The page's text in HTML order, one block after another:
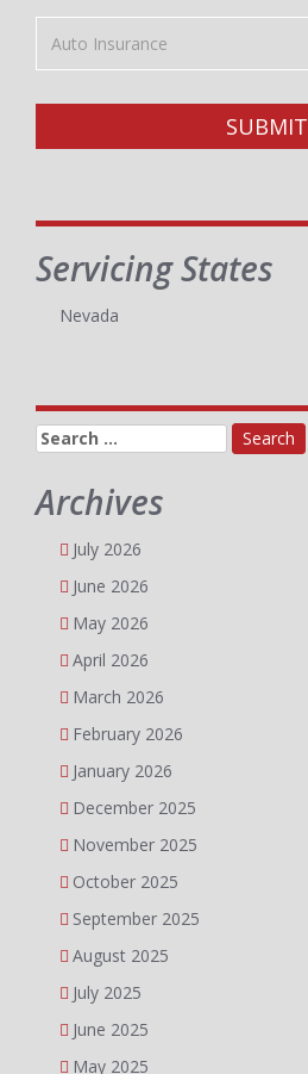
Insurance
Type
SUBMIT
Servicing States
Nevada
Search
for:
Archives
July 2026
June 2026
May 2026
April 2026
March 2026
February 2026
January 2026
December 2025
November 2025
October 2025
September 2025
August 2025
July 2025
June 2025
May 2025